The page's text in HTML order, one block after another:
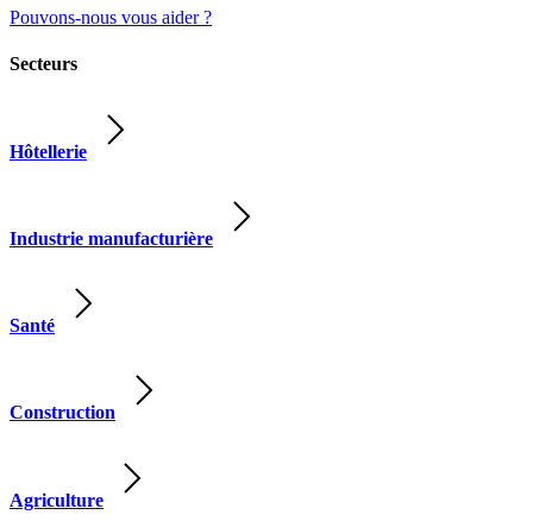
Pouvons-nous vous aider ?
Secteurs
Hôtellerie
Industrie manufacturière
Santé
Construction
Agriculture